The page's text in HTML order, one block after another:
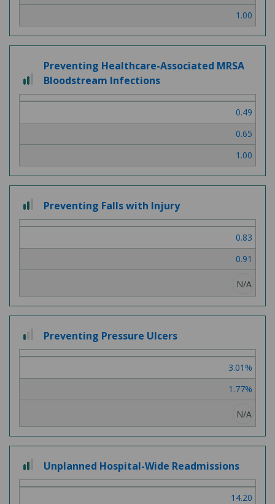
1.00
2 out of 3
Preventing Healthcare-Associated MRSA
Bloodstream Infections
0.49
0.65
1.00
2 out of 3
Preventing Falls with Injury
0.83
0.91
N/A
Preventing Pressure Ulcers
3.01%
1.77%
N/A
2 out of 3
Unplanned Hospital-Wide Readmissions
14.20